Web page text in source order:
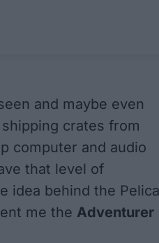
and maybe even
crates from
computer and audio
that level of
idea behind the
me the Adventurer